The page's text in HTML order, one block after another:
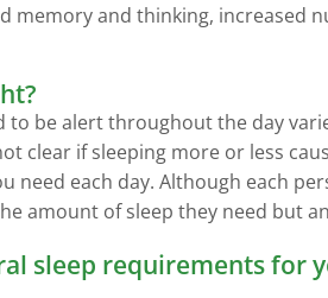
memory and thinking, increased
to be alert throughout the day
clear if sleeping more or less
each day. Although each
amount of sleep they need but
sleep requirements for